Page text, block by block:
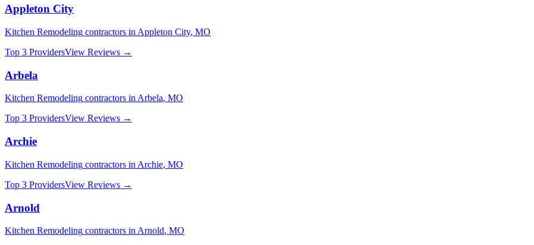
Appleton City
Kitchen Remodeling contractors in Appleton City, MO
Top 3 ProvidersView Reviews →
Arbela
Kitchen Remodeling contractors inArbela, MO
Top 3 ProvidersView Reviews →
Archie
Kitchen Remodeling contractors in Archie, MO
Top 3 ProvidersView Reviews →
Arnold
Kitchen Remodeling contractors in Arnold, MO